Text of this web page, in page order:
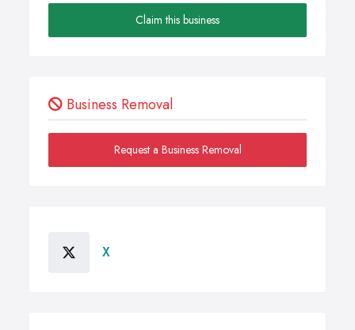
Claim this business
Business Removal
Request a Business Removal
X